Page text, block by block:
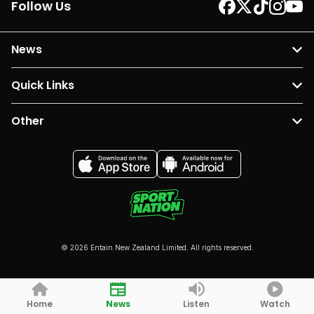
Follow Us
News
Quick Links
Other
© 2026 Entain New Zealand Limited. All rights reserved.
Home News Listen Watch